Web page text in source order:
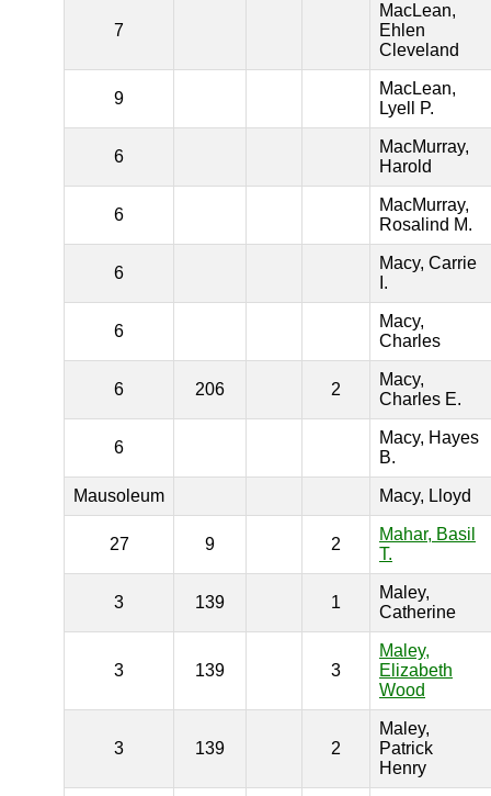
7
MacLean,
Ehlen
Cleveland
9
MacLean,
Lyell P.
6
MacMurray,
Harold
6
MacMurray,
Rosalind M.
6
Macy, Carrie
I.
6
Macy,
Charles
6 206 2
Macy,
Charles E.
6
Macy, Hayes
B.
Mausoleum Macy, Lloyd
27 9 2
Mahar, Basil
T.
3 139 1
Maley,
Catherine
3 139 3
Maley,
Elizabeth
Wood
3 139 2
Maley,
Patrick
Henry